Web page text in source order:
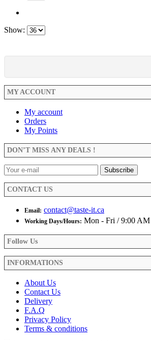
Show:
MY ACCOUNT
My account
Orders
My Points
DON’T MISS ANY DEALS !
CONTACT US
Email: contact@taste-it.ca
Working Days/Hours: Mon - Fri / 9:00
Follow Us
INFORMATIONS
About Us
Contact Us
Delivery
F.A.Q
Privacy Policy
Terms & conditions